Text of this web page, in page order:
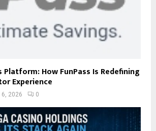
How FunPass Is Redefining
Experience
2026 0